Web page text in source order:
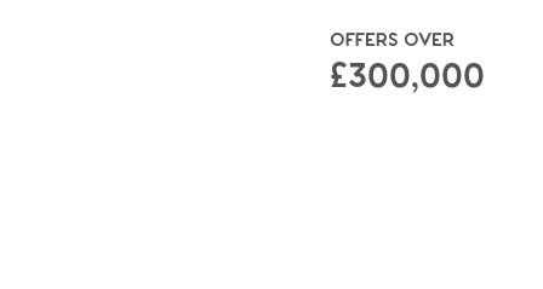
OFFERS OVER
£300,000